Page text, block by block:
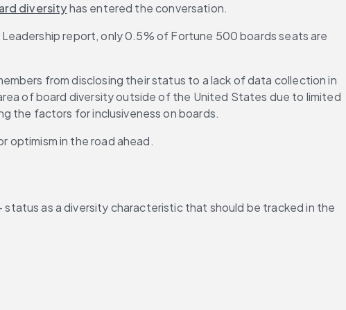
diversity has entered the conversation.
report, only 0.5% of Fortune 500 boards seats are
from disclosing their status to a lack of data collection in
of board diversity outside of the United States due to limited
the factors for inclusiveness on boards.
optimism in the road ahead.
as a diversity characteristic that should be tracked in the